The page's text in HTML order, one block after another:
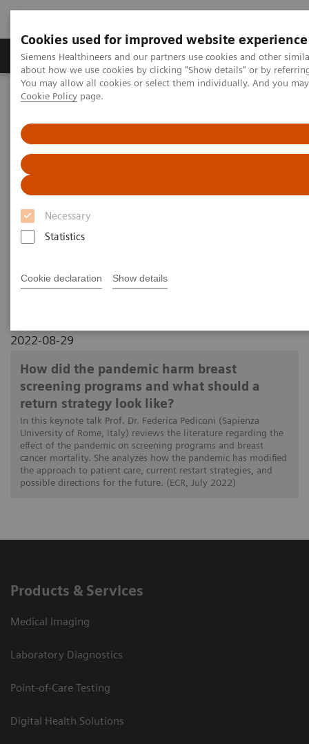
Cookies used for improved website experience
Siemens Healthineers and our partners use cookies and other
about how we use cookies by clicking "Show details" or by
You may allow all cookies or select them individually. And you
Cookie Policy page.
Necessary
Statistics
Cookie declaration Show details
Products & Services Support & Documentation
Home Medical Imaging
should a return strategy look like?
How did the pandemic harm
breast screening
programs and what should a
return strategy look like?
2022-08-29
How did the pandemic harm breast
screening programs and what should a
return strategy look like?
In this keynote talk Prof. Dr. Federica Pediconi (Sapienza
University of Rome, Italy) reviews the literature regarding the
effect of the pandemic on screening programs and breast
cancer mortality. She analyzes how the pandemic has modified
the approach to patient care, current restart strategies, and
possible directions for the future. (ECR, July 2022)
Products & Services
Medical Imaging
Laboratory Diagnostics
Point-of-Care Testing
Digital Health Solutions